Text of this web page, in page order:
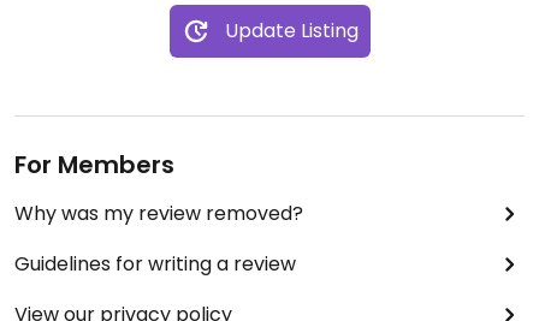
Update Listing
For Members
Why was my review removed?
Guidelines for writing a review
View our privacy policy